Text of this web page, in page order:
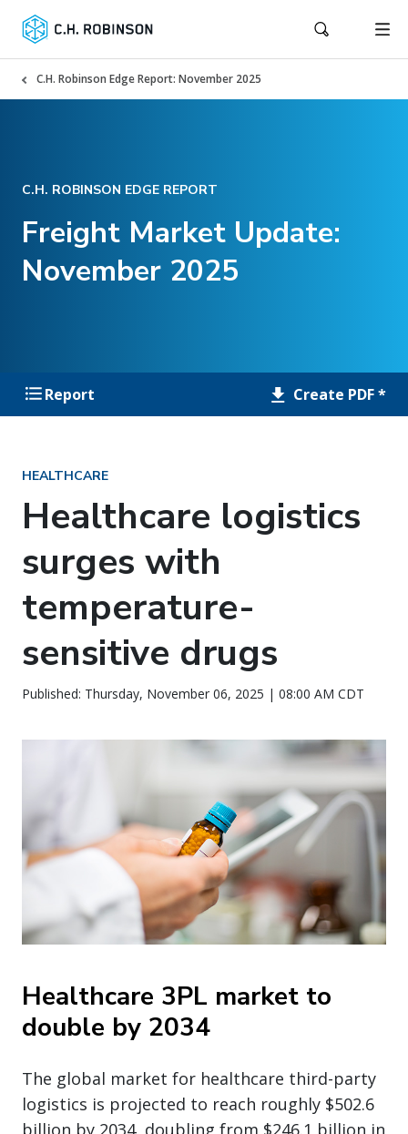
C.H. Robinson Edge Report: November 2025
C.H. ROBINSON EDGE REPORT
Freight Market Update:
November 2025
Report Create PDF *
HEALTHCARE
Healthcare logistics
surges with
temperature-
sensitive drugs
Published: Thursday, November 06, 2025 | 08:00 AM CDT
Healthcare 3PL market to
double by 2034
The global market for healthcare third-party
logistics is projected to reach roughly $502.6
billion by 2034, doubling from $246.1 billion in